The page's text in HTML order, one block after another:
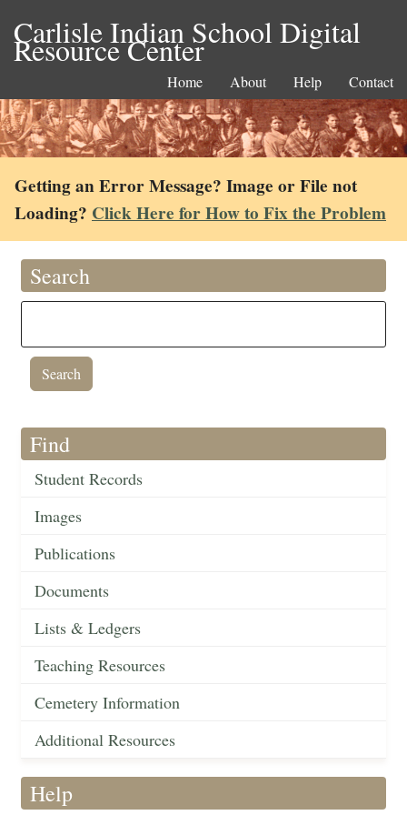
Carlisle Indian School Digital
Resource Center
Home About Help Contact
Getting an Error Message? Image or File not
Loading? Click Here for How to Fix the Problem
Search
Find
Student Records
Images
Publications
Documents
Lists & Ledgers
Teaching Resources
Cemetery Information
Additional Resources
Help